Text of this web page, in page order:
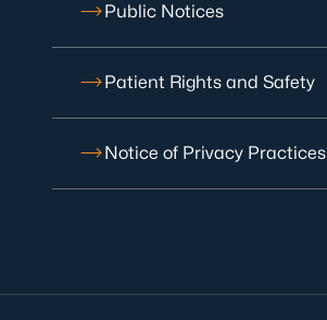
Public Notices
Patient Rights and Safety
Notice of Privacy Practices